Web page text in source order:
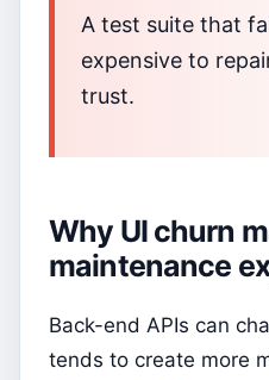
A test suite that
expensive to
trust.
Why UI churn
maintenance
Back-end APIs can
tends to create more